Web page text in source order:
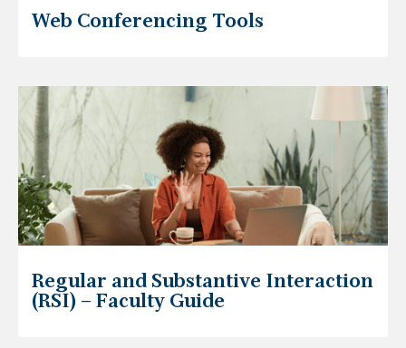
Web Conferencing Tools
Regular and Substantive Interaction
(RSI) – Faculty Guide